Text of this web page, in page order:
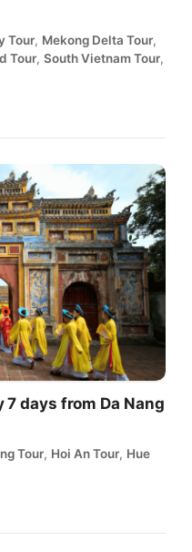
Tour, Mekong Delta Tour,
Tour, South Vietnam Tour,
days from Da Nang
Tour, Hoi An Tour, Hue